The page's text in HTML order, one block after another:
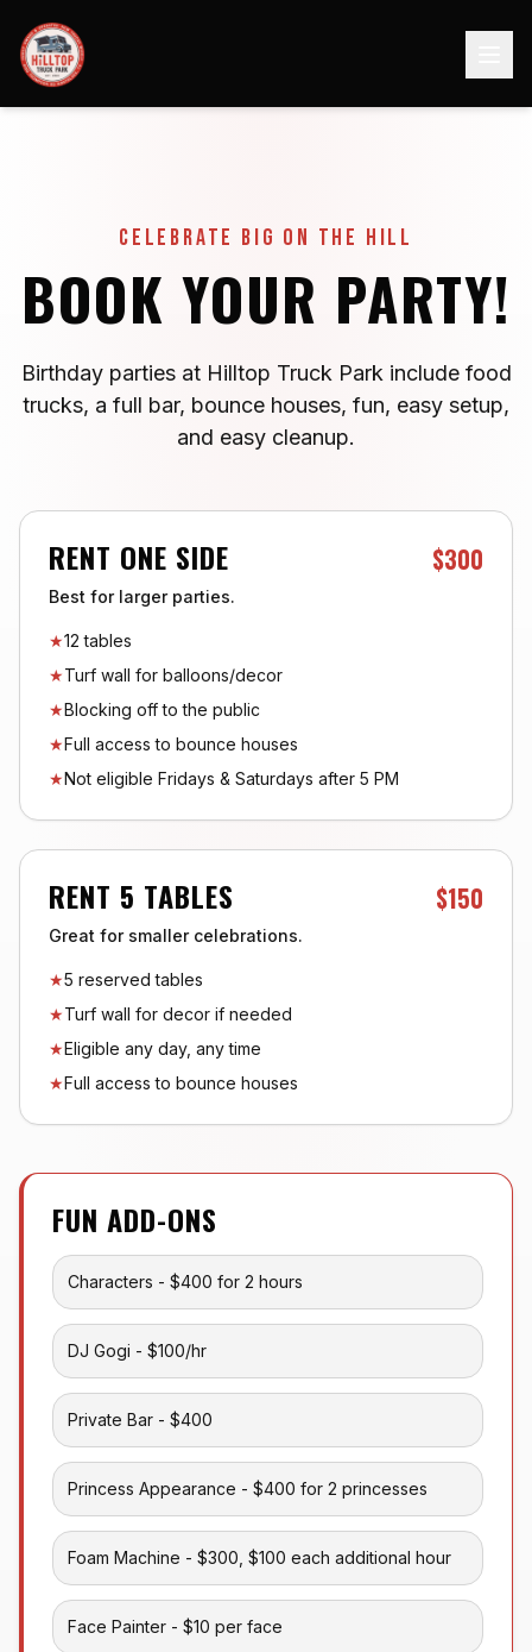
Celebrate Big on the Hill
BOOK YOUR PARTY!
Birthday parties at Hilltop Truck Park include food
trucks, a full bar, bounce houses, fun, easy setup,
and easy cleanup.
RENT ONE SIDE $300
Best for larger parties.
★12 tables
★Turf wall for balloons/decor
★Blocking off to the public
★Full access to bounce houses
★Not eligible Fridays & Saturdays after 5 PM
RENT 5 TABLES $150
Great for smaller celebrations.
★5 reserved tables
★Turf wall for decor if needed
★Eligible any day, any time
★Full access to bounce houses
FUN ADD-ONS
Characters - $400 for 2 hours
DJ Gogi - $100/hr
Private Bar - $400
Princess Appearance - $400 for 2 princesses
Foam Machine - $300, $100 each additional hour
Face Painter - $10 per face